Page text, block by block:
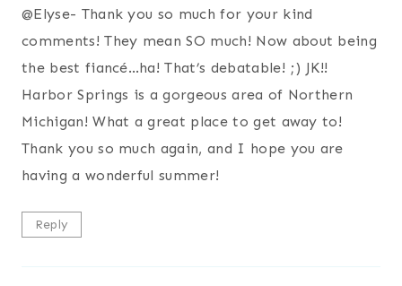
@Elyse- Thank you so much for your kind
comments! They mean SO much! Now about being
the best fiancé…ha! That’s debatable! ;) JK!!
Harbor Springs is a gorgeous area of Northern
Michigan! What a great place to get away to!
Thank you so much again, and I hope you are
having a wonderful summer!
Reply